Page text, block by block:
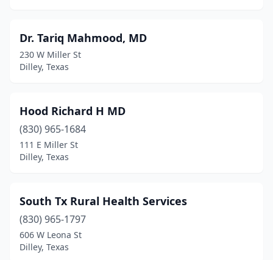
Dr. Tariq Mahmood, MD
230 W Miller St
Dilley, Texas
Hood Richard H MD
(830) 965-1684
111 E Miller St
Dilley, Texas
South Tx Rural Health Services
(830) 965-1797
606 W Leona St
Dilley, Texas